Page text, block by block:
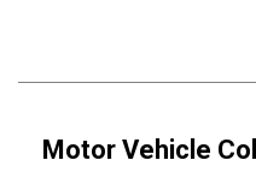
Motor Vehicle